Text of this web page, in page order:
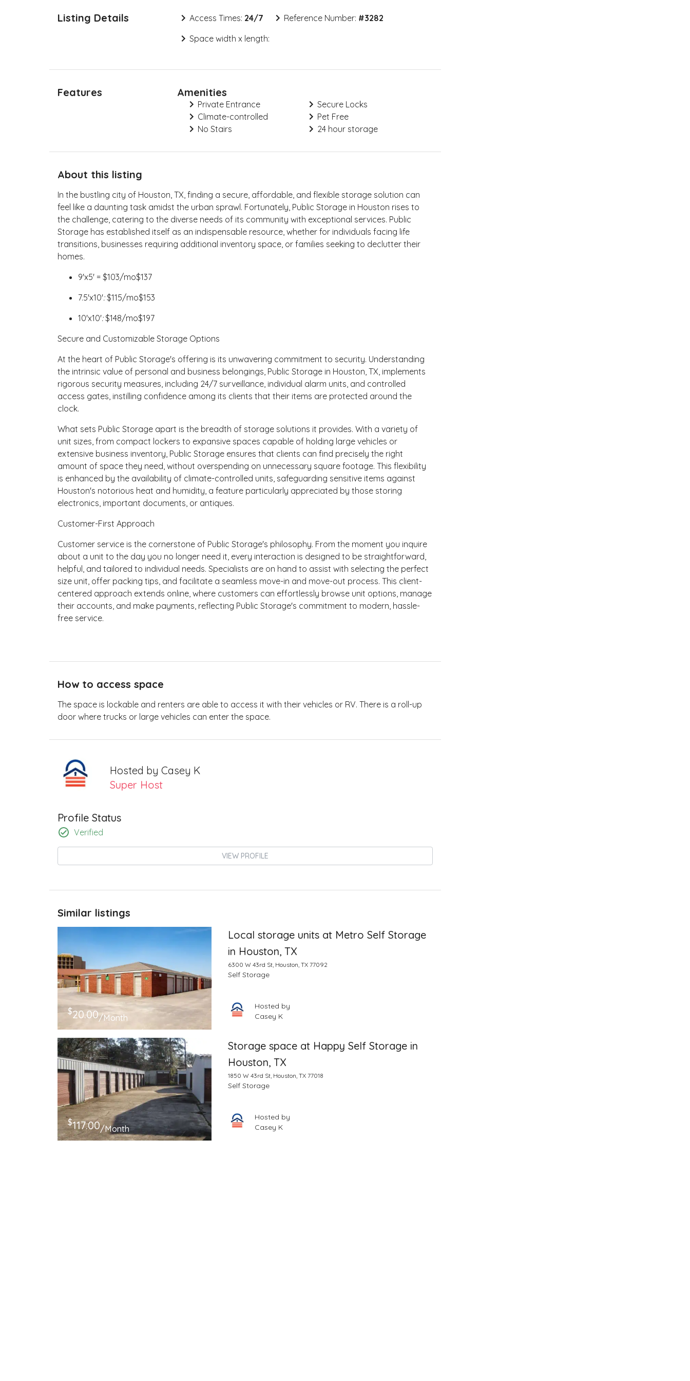
Listing Details Access Times: 24/7 Reference Number: #3282
Space width x length:
Features Amenities
Private Entrance
Secure Locks
Climate-controlled
Pet Free
No Stairs
24 hour storage
About this listing
In the bustling city of Houston, TX, finding a secure, affordable, and flexible storage solution can
feel like a daunting task amidst the urban sprawl. Fortunately, Public Storage in Houston rises to
the challenge, catering to the diverse needs of its community with exceptional services. Public
Storage has established itself as an indispensable resource, whether for individuals facing life
transitions, businesses requiring additional inventory space, or families seeking to declutter their
homes.
9'x5' = $103/mo$137
7.5'x10':$115/mo$153
10'x10':$148/mo$197
Secure and Customizable Storage Options
At the heart of Public Storage's offering is its unwavering commitment to security. Understanding
the intrinsic value of personal and business belongings, Public Storage in Houston, TX, implements
rigorous security measures, including 24/7 surveillance, individual alarm units, and controlled
access gates, instilling confidence among its clients that their items are protected around the
clock.
What sets Public Storage apart is the breadth of storage solutions it provides. With a variety of
unit sizes, from compact lockers to expansive spaces capable of holding large vehicles or
extensive business inventory, Public Storage ensures that clients can find precisely the right
amount of space they need, without overspending on unnecessary square footage. This flexibility
is enhanced by the availability of climate-controlled units, safeguarding sensitive items against
Houston's notorious heat and humidity, a feature particularly appreciated by those storing
electronics, important documents, or antiques.
Customer-First Approach
Customer service is the cornerstone of Public Storage's philosophy. From the moment you inquire
about a unit to the day you no longer need it, every interaction is designed to be straightforward,
helpful, and tailored to individual needs. Specialists are on hand to assist with selecting the perfect
size unit, offer packing tips, and facilitate a seamless move-in and move-out process. This client-
centered approach extends online, where customers can effortlessly browse unit options, manage
their accounts, and make payments, reflecting Public Storage's commitment to modern, hassle-
free service.
How to access space
The space is lockable and renters are able to access it with their vehicles or RV. There is a roll-up
door where trucks or large vehicles can enter the space.
Hosted by Casey K
Super Host
Profile Status
Verified
VIEW PROFILE
Similar listings
$20.00/Month
Local storage units at Metro Self Storage
in Houston, TX
6300 W 43rd St, Houston, TX 77092
Self Storage
Hosted by
Casey K
$117.00/Month
Storage space at Happy Self Storage in
Houston, TX
1850 W 43rd St, Houston, TX 77018
Self Storage
Hosted by
Casey K